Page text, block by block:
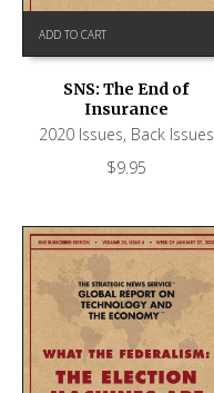
ADD TO CART
SNS: The End of
Insurance
2020 Issues, Back Issues
$9.95